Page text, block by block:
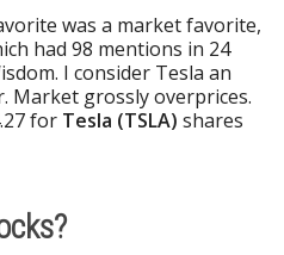
was a market favorite,
had 98 mentions in 24
I consider Tesla an
Market grossly overprices.
for Tesla (TSLA) shares